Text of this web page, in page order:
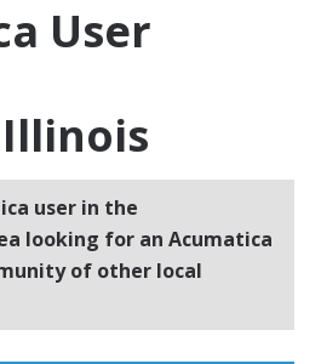
User
user in the
looking for an Acumatica
of other local